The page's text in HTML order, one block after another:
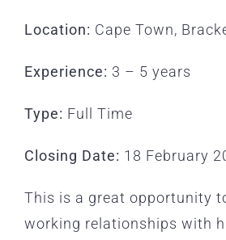
Location: Cape Town,
Experience: 3 – 5 years
Type: Full Time
Closing Date: 18 February
This is a great opportunity
working relationships with